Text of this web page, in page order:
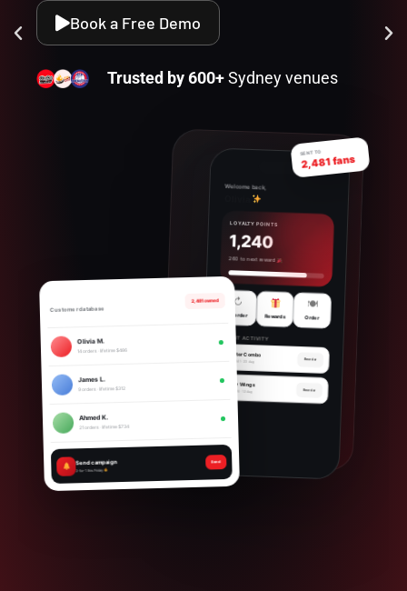
Book a Free Demo
Trusted by 600+Sydney venues
Welcome back,
LOYALTY POINTS
1,240
260 to next reward
↻
Reorder Rewards
🍽
Order
RECENT ACTIVITY
Broaster Combo
Order #2841 · 23 Aug Reorder
Crispy Wings
Order #2720 · 12 Aug Reorder
SENT TO
2,481 fans
Customer database
2,481 owned
Olivia M.
14 orders · lifetime $486
James L.
9 orders · lifetime $312
Ahmed K.
21 orders · lifetime $734
Send campaign
2-for-1 this Friday
Send